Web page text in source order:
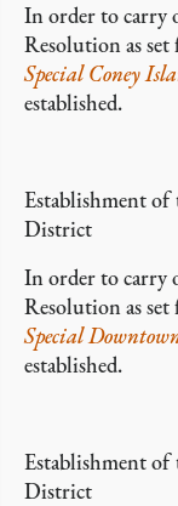
In order to carry
Resolution as
Special Coney
established.
Establishment
District
In order to carry
Resolution as
Special
established.
Establishment of
District